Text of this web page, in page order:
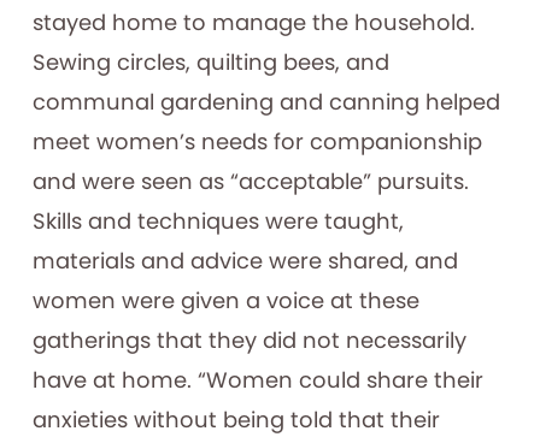
stayed home to manage the household.
Sewing circles, quilting bees, and
communal gardening and canning helped
meet women’s needs for companionship
and were seen as “acceptable” pursuits.
Skills and techniques were taught,
materials and advice were shared, and
women were given a voice at these
gatherings that they did not necessarily
have at home. “Women could share their
anxieties without being told that their